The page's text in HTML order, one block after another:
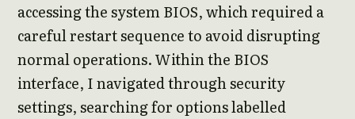
accessing the system BIOS, which required a
careful restart sequence to avoid disrupting
normal operations. Within the BIOS
interface, I navigated through security
settings, searching for options labelled